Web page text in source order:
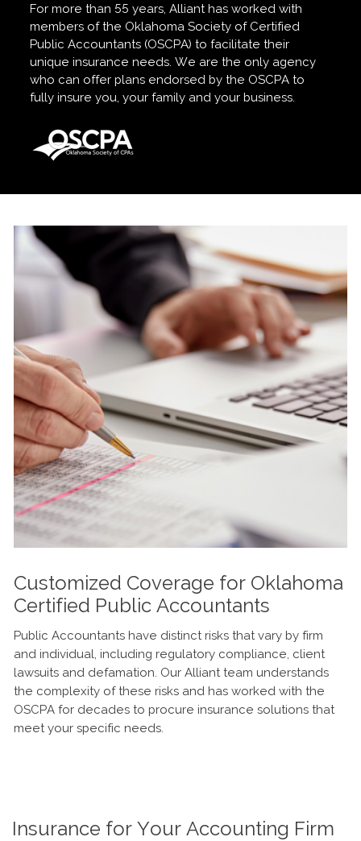
For more than 55 years, Alliant has worked with
members of the Oklahoma Society of Certified
Public Accountants (OSCPA) to facilitate their
unique insurance needs. We are the only agency
who can offer plans endorsed by the OSCPA to
fully insure you, your family and your business.
Customized Coverage for Oklahoma
Certified Public Accountants
Public Accountants have distinct risks that vary by firm
and individual, including regulatory compliance, client
lawsuits and defamation. Our Alliant team understands
the complexity of these risks and has worked with the
OSCPA for decades to procure insurance solutions that
meet your specific needs.
Insurance for Your Accounting Firm